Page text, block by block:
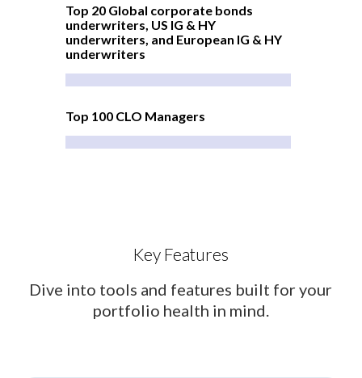
Top 20 Global corporate bonds
underwriters, US IG & HY
underwriters, and European IG & HY
underwriters
Top 100 CLO Managers
Key Features
Dive into tools and features built for your
portfolio health in mind.